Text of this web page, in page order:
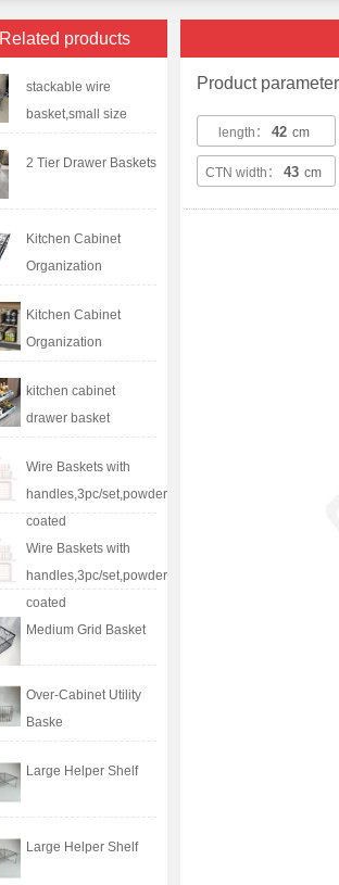
Related products
stackable wire
basket,small size
2 Tier Drawer Baskets
Kitchen Cabinet
Organization
Kitchen Cabinet
Organization
kitchen cabinet
drawer basket
Wire Baskets with
handles,3pc/set,powder
coated
Wire Baskets with
handles,3pc/set,powder
coated
Medium Grid Basket
Over-Cabinet Utility
Baske
Large Helper Shelf
Large Helper Shelf
Product
length： 42 cm
CTN width： 43 cm